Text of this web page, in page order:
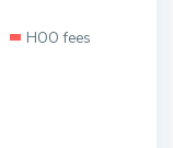
HOO fees